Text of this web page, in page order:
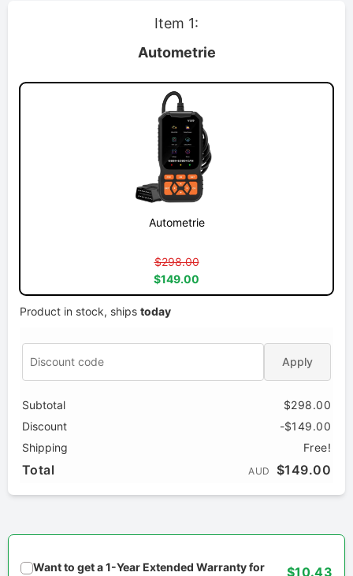
Item 1:
Autometrie
Autometrie
$298.00
$149.00
Product in stock, ships today
Apply
Subtotal
$298.00
Discount
-$149.00
Shipping
Free!
Total AUD $149.00
Want to get a 1-Year Extended Warranty for
$10.43